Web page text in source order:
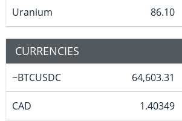
Uranium 86.10
CURRENCIES
~BTCUSDC 64,603.31
CAD 1.40349